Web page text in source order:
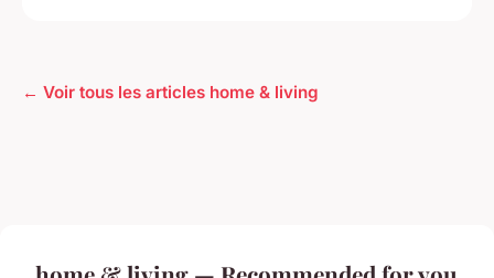
← Voir tous les articles home & living